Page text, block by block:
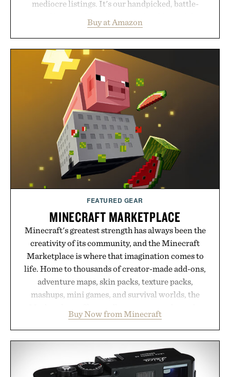
mediocre listings. It's our handpicked, battle-
legitimately worth buying. The pieces that punch
never miss. In other words: the Amazon aisle
curated by someone with taste.
Buy at Amazon
FEATURED GEAR
MINECRAFT MARKETPLACE
Minecraft's greatest strength has always been the
creativity of its community, and the Minecraft
Marketplace is where that imagination comes to
life. Home to thousands of creator-made add-ons,
adventure maps, skin packs, texture packs,
mashups, mini games, and survival worlds, the
familiar block-built universe. Through July 28, the
annual Summer Sale makes exploring even easier,
with more than 300 Marketplace items discounted
by up to 33%. Whether you're looking to reinvent
your next survival world or dive into a completely
Buy Now from Minecraft